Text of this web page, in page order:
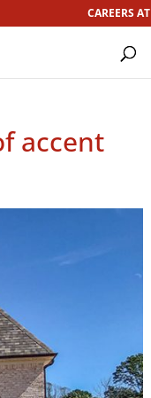
CAREERS
accent